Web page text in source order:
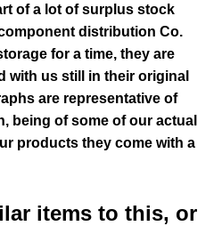
of a lot of surplus stock
distribution Co.
for a time, they are
with us still in their original
are representative of
, being of some of our actual
products they come with a
items to this, or